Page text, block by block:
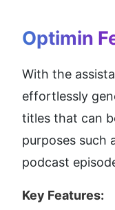
Optimin
With the
effortlessly
titles that can
purposes such
podcast
Key Features: